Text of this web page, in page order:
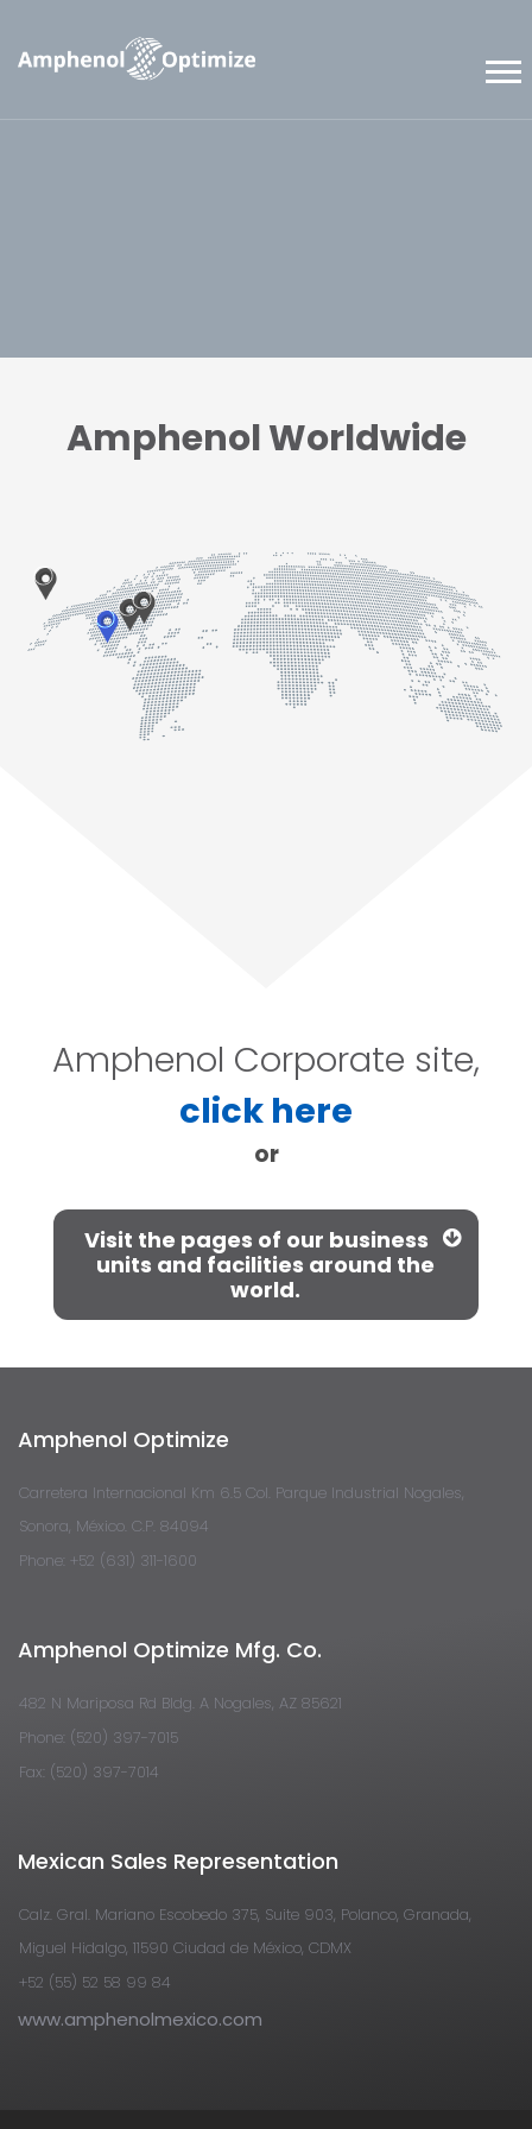
Amphenol Worldwide
Amphenol Corporate site,
click here
or
Visit the pages of our business
units and facilities around the
world.
Amphenol Optimize
Carretera Internacional Km 6.5 Col. Parque Industrial Nogales,
Sonora, México. C.P. 84094
Phone: +52 (631) 311-1600
Amphenol Optimize Mfg. Co.
482 N Mariposa Rd Bldg. A Nogales, AZ 85621
Phone: (520) 397-7015
Fax: (520) 397-7014
Mexican Sales Representation
Calz. Gral. Mariano Escobedo 375, Suite 903, Polanco, Granada,
Miguel Hidalgo, 11590 Ciudad de México, CDMX
+52 (55) 52 58 99 84
www.amphenolmexico.com